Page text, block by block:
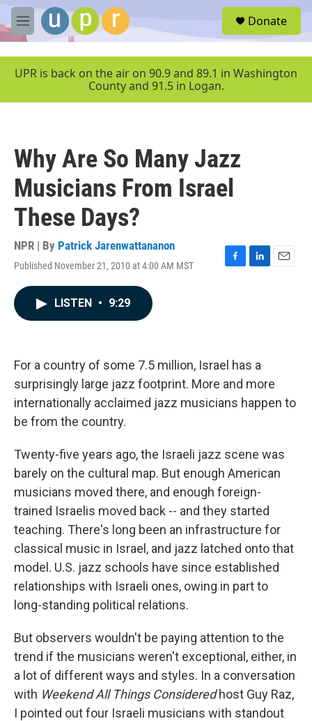
Skip to main content
M
e
u
Donate
UPR is back on the air on 90.9 and 89.1 in Washington
County and 91.5 in Logan.
Why Are So Many Jazz
Musicians From Israel
These Days?
NPR | By Patrick Jarenwattananon
Published November 21, 2010 at 4:00 AM MST
F
k
L
n
E
LISTEN • 9:29
For a country of some 7.5 million, Israel has a
surprisingly large jazz footprint. More and more
internationally acclaimed jazz musicians happen to
be from the country.
Twenty-five years ago, the Israeli jazz scene was
barely on the cultural map. But enough American
musicians moved there, and enough foreign-
trained Israelis moved back -- and they started
teaching. There's long been an infrastructure for
classical music in Israel, and jazz latched onto that
model. U.S. jazz schools have since established
relationships with Israeli ones, owing in part to
long-standing political relations.
But observers wouldn't be paying attention to the
trend if the musicians weren't exceptional, either, in
a lot of different ways and styles. In a conversation
with Weekend All Things Consideredhost Guy Raz,
I pointed out four Israeli musicians with standout